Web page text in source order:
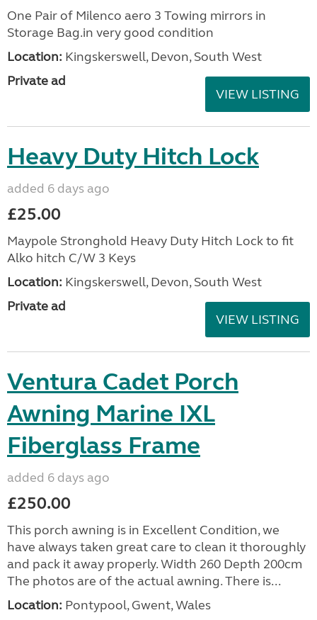
One Pair of Milenco aero 3 Towing mirrors in
Storage Bag.in very good condition
Location: Kingskerswell, Devon, South West
Private ad
VIEW LISTING
Heavy Duty Hitch Lock
added 6 days ago
£25.00
Maypole Stronghold Heavy Duty Hitch Lock to fit
Alko hitch C/W 3 Keys
Location: Kingskerswell, Devon, South West
Private ad
VIEW LISTING
Ventura Cadet Porch
Awning Marine IXL
Fiberglass Frame
added 6 days ago
£250.00
This porch awning is in Excellent Condition, we
have always taken great care to clean it thoroughly
and pack it away properly. Width 260 Depth 200cm
The photos are of the actual awning. There is...
Location: Pontypool, Gwent, Wales